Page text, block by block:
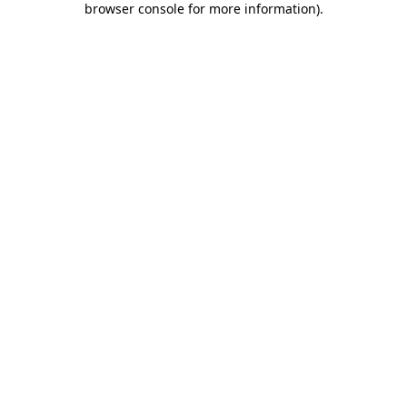
browser console for more information).